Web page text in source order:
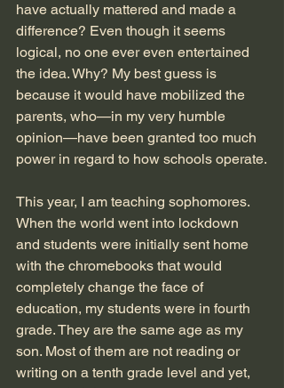
have actually mattered and made a
difference? Even though it seems
logical, no one ever even entertained
the idea. Why? My best guess is
because it would have mobilized the
parents, who—in my very humble
opinion—have been granted too much
power in regard to how schools operate.
This year, I am teaching sophomores.
When the world went into lockdown
and students were initially sent home
with the chromebooks that would
completely change the face of
education, my students were in fourth
grade. They are the same age as my
son. Most of them are not reading or
writing on a tenth grade level and yet,